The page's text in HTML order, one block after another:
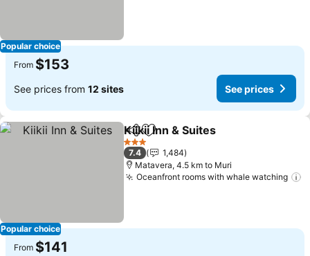
Popular choice
From $153
See prices from 12 sites See prices
Popular choice
ShareAdd to favorites
Kiikii Inn & Suites
3 Stars
7.4
1,484
Matavera, 4.5 km to Muri
Oceanfront rooms with whale watching
From $141